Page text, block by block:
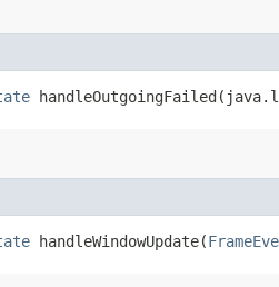
handleWindowUpdate​(